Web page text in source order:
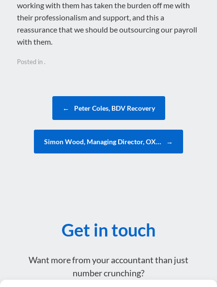
working with them has taken the burden off me with
their professionalism and support, and this a
reassurance that we should be outsourcing our payroll
with them.
Posted in .
← Peter Coles, BDV Recovery
Simon Wood, Managing Director, OX… →
Get in touch
Want more from your accountant than just
number crunching?